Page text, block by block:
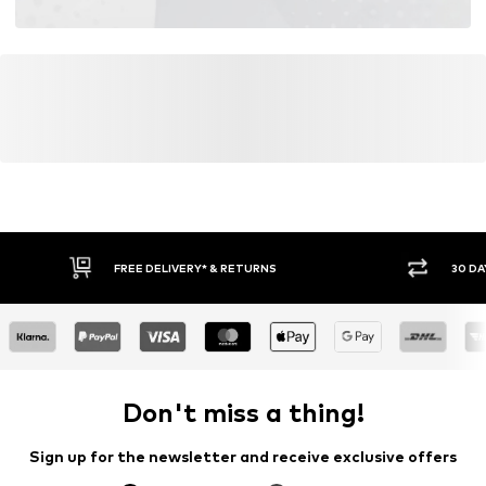
FREE DELIVERY* & RETURNS 30
Don't miss a thing!
Sign up for the newsletter and receive exclusive offers